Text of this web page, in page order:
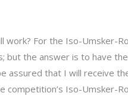
For the Iso-Umsker-
but the answer is to have
assured that I will receive
competition’s Iso-Umsker-